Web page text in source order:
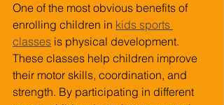
One of the most obvious benefits of
enrolling children in kids sports
classes is physical development.
These classes help children improve
their motor skills, coordination, and
strength. By participating in different